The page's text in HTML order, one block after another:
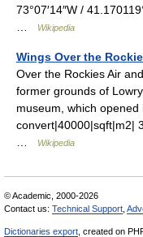
73°07′14″W /
Wikipedia
Wings Over the
Over the Rockies Air
former grounds of
museum, which
convert|40000|sqft|m2|
Wikipedia
© Academic, 2000-2026
Contact us: Technical Support
Dictionaries export , created on